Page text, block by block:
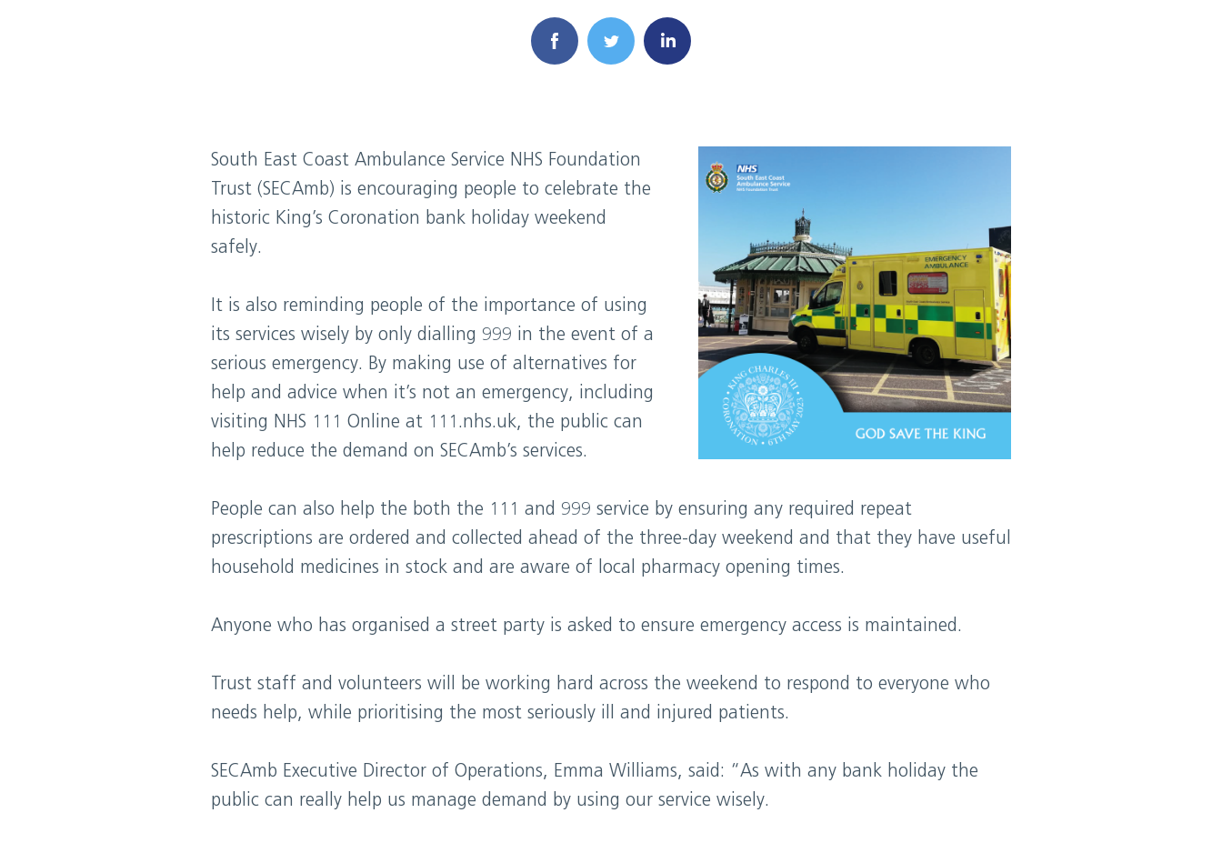
South East Coast Ambulance Service NHS Foundation
Trust (SECAmb) is encouraging people to celebrate the
historic King’s Coronation bank holiday weekend
safely.
It is also reminding people of the importance of using
its services wisely by only dialling 999 in the event of a
serious emergency. By making use of alternatives for
help and advice when it’s not an emergency, including
visiting NHS 111 Online at 111.nhs.uk, the public can
help reduce the demand on SECAmb’s services.
People can also help the both the 111 and 999 service by ensuring any required repeat
prescriptions are ordered and collected ahead of the three-day weekend and that they have useful
household medicines in stock and are aware of local pharmacy opening times.
Anyone who has organised a street party is asked to ensure emergency access is maintained.
Trust staff and volunteers will be working hard across the weekend to respond to everyone who
needs help, while prioritising the most seriously ill and injured patients.
SECAmb Executive Director of Operations, Emma Williams, said: “As with any bank holiday the
public can really help us manage demand by using our service wisely.